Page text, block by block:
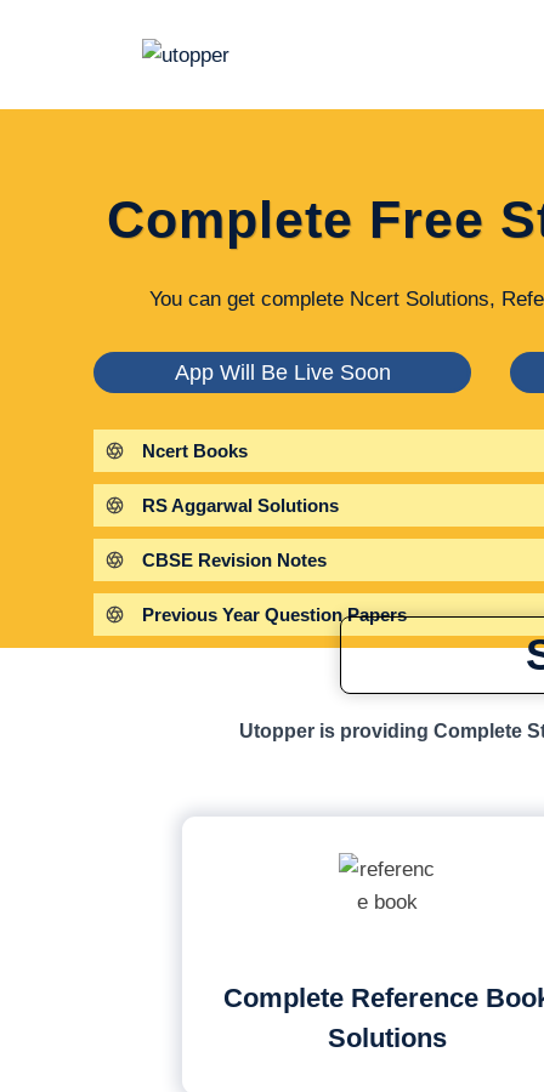
Complete Free
You can get complete Ncert Solutions,
App Will Be Live Soon
Ncert Books
RS Aggarwal Solutions
CBSE Revision Notes
Previous Year Question Papers
Utopper is providing Complete
Complete Reference
Solutions